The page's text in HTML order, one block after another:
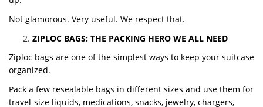
Not glamorous. Very useful. We respect that.
ZIPLOC BAGS: THE PACKING HERO WE ALL NEED
Ziploc bags are one of the simplest ways to keep your suitcase
organized.
Pack a few resealable bags in different sizes and use them for
travel-size liquids, medications, snacks, jewelry, chargers,